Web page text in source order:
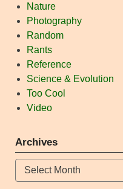
Nature
Photography
Random
Rants
Reference
Science & Evolution
Too Cool
Video
Archives
Archives